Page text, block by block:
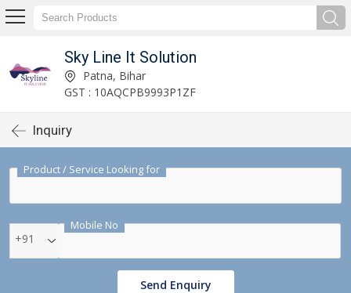
Sky Line It Solution
Patna, Bihar
GST : 10AQCPB9993P1ZF
Inquiry
Product / Service Looking for
Mobile No
+91
Send Enquiry